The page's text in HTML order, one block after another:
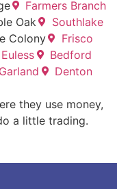
Farmers Branch
Oak
Southlake
Colony
Frisco
Euless
Bedford
Garland
Denton
they use money,
a little trading.